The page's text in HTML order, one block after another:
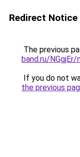
Redirect Notice
The previous
band.ru/
If you do not
the previous